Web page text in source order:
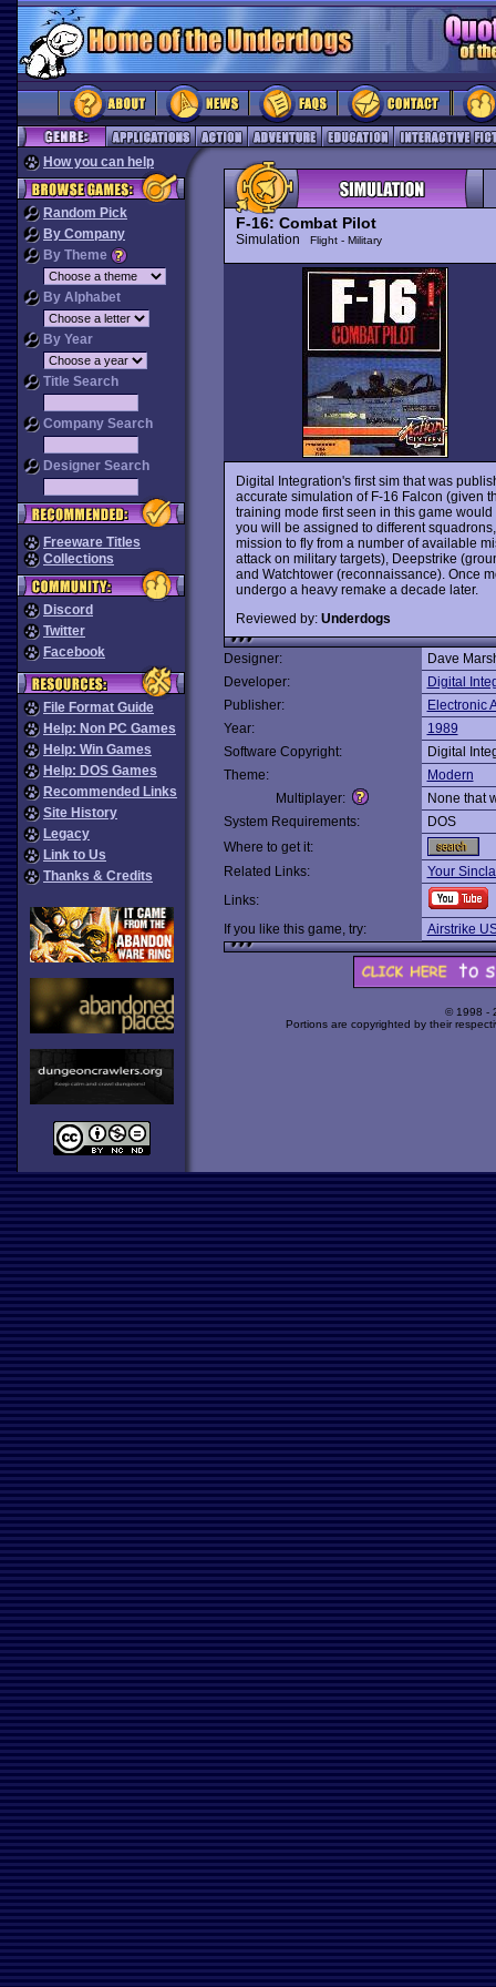
How you can help
Random Pick
By Company
By Theme
By Alphabet
By Year
Title Search
Company Search
Designer Search
Freeware Titles
Collections
Discord
Twitter
Facebook
File Format Guide
Help: Non PC Games
Help: Win Games
Help: DOS Games
Recommended Links
Site History
Legacy
Link to Us
Thanks & Credits
F-16: Combat Pilot
Simulation Flight - Military
Digital Integration's first sim that was
accurate simulation of F-16 Falcon (given
training mode first seen in this game
you will be assigned to different
mission to fly from a number of available
attack on military targets), Deepstrike
and Watchtower (reconnaissance). Once
undergo a heavy remake a decade later.
Reviewed by: Underdogs
Designer:
Dave
Developer:
Digital
Publisher:
Electronic
Year:
1989
Software Copyright:
Digital
Theme:
Modern
Multiplayer:
None that
System Requirements:
DOS
Where to get it:
Related Links:
Your
Links:
If you like this game, try:
Airstrike
© 1998 -
Portions are copyrighted by their